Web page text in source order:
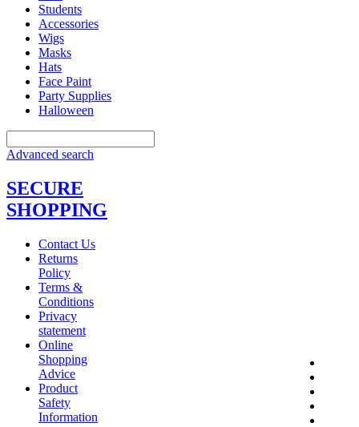
Students
Accessories
Wigs
Masks
Hats
Face Paint
Party Supplies
Halloween
Advanced search
SECURE
SHOPPING
Contact Us
Returns
Policy
Terms &
Conditions
Privacy
statement
Online
Shopping
Advice
Product
Safety
Information